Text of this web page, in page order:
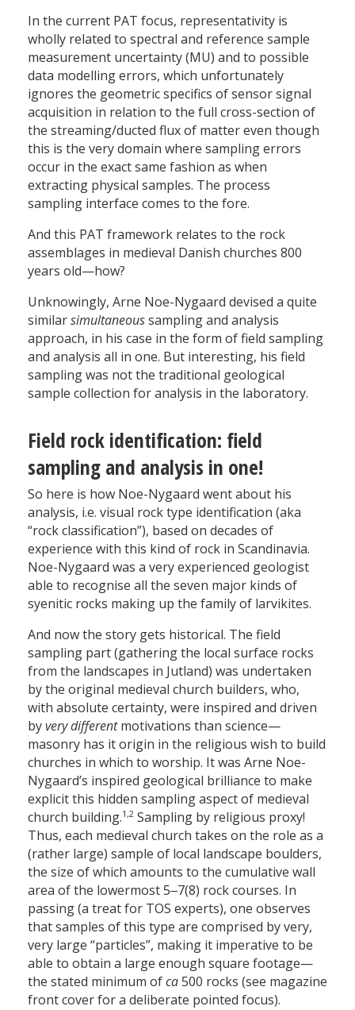
In the current PAT focus, representativity is
wholly related to spectral and reference sample
measurement uncertainty (MU) and to possible
data modelling errors, which unfortunately
ignores the geometric specifics of sensor signal
acquisition in relation to the full cross-section of
the streaming/ducted flux of matter even though
this is the very domain where sampling errors
occur in the exact same fashion as when
extracting physical samples. The process
sampling interface comes to the fore.
And this PAT framework relates to the rock
assemblages in medieval Danish churches 800
years old—how?
Unknowingly, Arne Noe-Nygaard devised a quite
similarsimultaneoussampling and analysis
approach, in his case in the form of field sampling
and analysis all in one. But interesting, his field
sampling was not the traditional geological
sample collection for analysis in the laboratory.
Field rock identification: field
sampling and analysis in one!
So here is how Noe-Nygaard went about his
analysis, i.e. visual rock type identification (aka
“rock classification”), based on decades of
experience with this kind of rock in Scandinavia.
Noe-Nygaard was a very experienced geologist
able to recognise all the seven major kinds of
syenitic rocks making up the family of larvikites.
And now the story gets historical. The field
sampling part (gathering the local surface rocks
from the landscapes in Jutland) was undertaken
by the original medieval church builders, who,
with absolute certainty, were inspired and driven
byvery differentmotivations than science—
masonry has it origin in the religious wish to build
churches in which to worship. It was Arne Noe-
Nygaard’s inspired geological brilliance to make
explicit this hidden sampling aspect of medieval
church building.1,2 Sampling by religious proxy!
Thus, each medieval church takes on the role as a
(rather large) sample of local landscape boulders,
the size of which amounts to the cumulative wall
area of the lowermost 5‒7(8) rock courses. In
passing (a treat for TOS experts), one observes
that samples of this type are comprised by very,
very large “particles”, making it imperative to be
able to obtain a large enough square footage—
the stated minimum ofca500 rocks (see magazine
front cover for a deliberate pointed focus).